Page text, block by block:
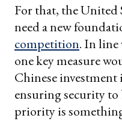
For that, the United
need a new
competition. In line
one key measure
Chinese
ensuring security
priority is